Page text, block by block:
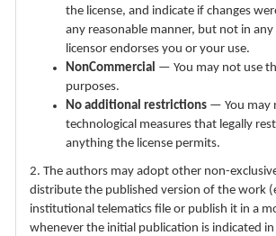
the license, and indicate if changes
any reasonable manner, but not in
licensor endorses you or your use.
NonCommercial — You may not use
purposes.
No additional restrictions — You may
technological measures that legally
anything the license permits.
2. The authors may adopt other non-
distribute the published version of the work
institutional telematics file or publish it in a
whenever the initial publication is indicated